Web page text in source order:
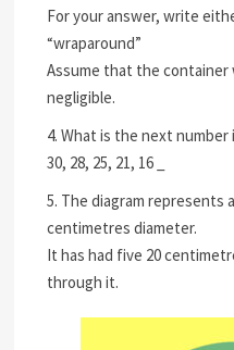
For your answer, write
“wraparound”
Assume that the container
negligible.
4. What is the next
30, 28, 25, 21, 16 _
5. The diagram represents
centimetres diameter.
It has had five 20
through it.